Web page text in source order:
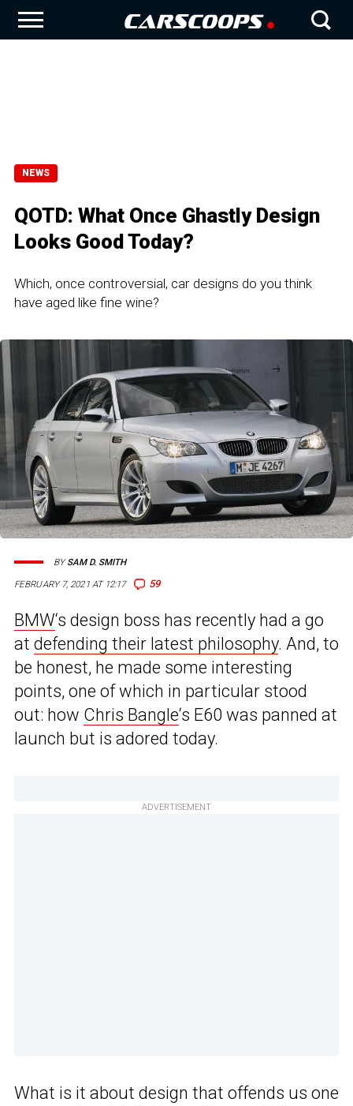
NEWS
QOTD: What Once Ghastly Design
Looks Good Today?
Which, once controversial, car designs do you think
have aged like fine wine?
FEBRUARY 7, 2021 AT 12:17 59
BYSAM D. SMITH
BMW‘s design boss has recently had a go
at defending their latest philosophy. And, to
be honest, he made some interesting
points, one of which in particular stood
out: how Chris Bangle‘s E60 was panned at
launch but is adored today.
ADVERTISEMENT
What is it about design that offends us one